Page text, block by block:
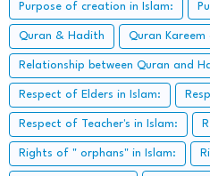
Purpose of creation in Islam:
Quran & Hadith Quran Kareem
Relationship between Quran and
Respect of Elders in Islam:
Respect of Teacher's in Islam:
Rights of " orphans" in Islam: